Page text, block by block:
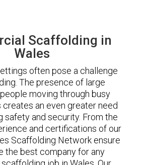
Scaffolding in
Wales
often pose a challenge
The presence of large
moving through busy
an even greater need
safety and security. From the
and certifications of our
Scaffolding Network ensure
the best company for any